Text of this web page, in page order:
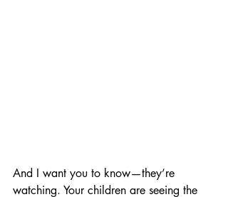
And I want you to know—they’re
watching. Your children are seeing the